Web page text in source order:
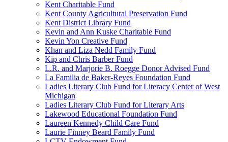
Kent Charitable Fund
Kent County Agricultural Preservation Fund
Kent District Library Fund
Kevin and Ann Kuske Charitable Fund
Kevin Yon Creative Fund
Khan and Liza Nedd Family Fund
Kip and Chris Barber Fund
L.R. and Marjorie B. Roegge Donor Advised Fund
La Familia de Baker-Reyes Foundation Fund
Ladies Literary Club Fund for Literacy Center of West
Michigan
Ladies Literary Club Fund for Literary Arts
Lakewood Educational Foundation Fund
Laureen Kennedy Child Care Fund
Laurie Finney Beard Family Fund